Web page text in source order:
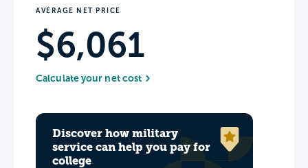
AVERAGE NET PRICE
$6,061
Calculate your net cost
Discover how military
service can help you pay for
college